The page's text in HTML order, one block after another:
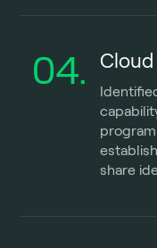
04.
share